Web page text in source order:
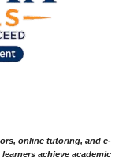
online tutoring, and e-
achieve academic